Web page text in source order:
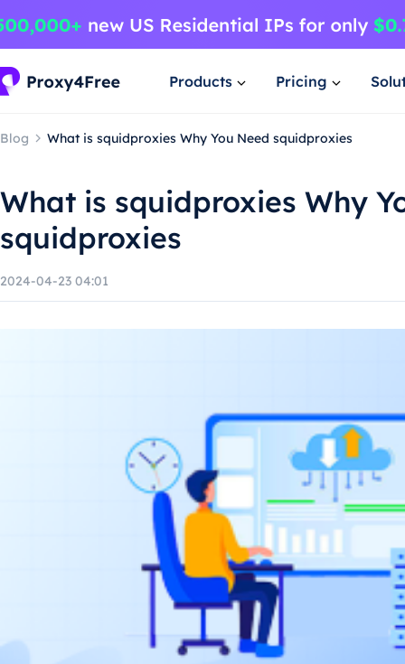
Products Pricing
Blog What is squidproxies Why You Need squidproxies
What is squidproxies Why
squidproxies
2024-04-23 04:01